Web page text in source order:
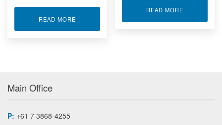
READ MOREABOUT RACK MOUNT IRIG B TIMECODE
READ MORE
Main Office
P: +61 7 3868-4255